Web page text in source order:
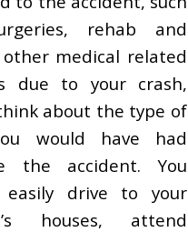
rehab and
other medical related
due to your crash,
about the type of
would have had
the accident. You
easily drive to your
houses, attend